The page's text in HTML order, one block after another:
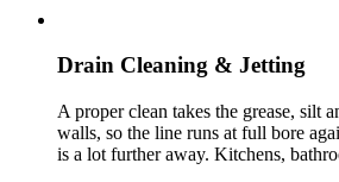
Drain Cleaning & Jetting
A proper clean takes the grease, silt
walls, so the line runs at full bore
is a lot further away. Kitchens,